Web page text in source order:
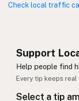
Check local traffic
Support
Help people find
Every tip keeps real
Select a tip